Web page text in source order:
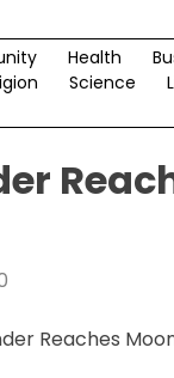
Health
Science